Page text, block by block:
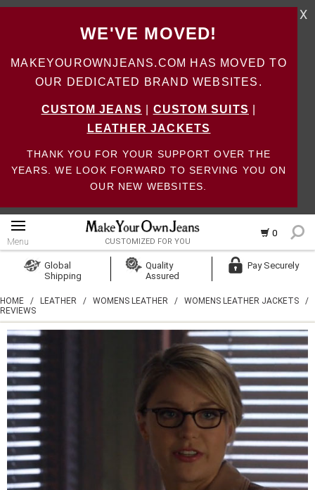
WE'VE MOVED!
MAKEYOUROWNJEANS.COM HAS MOVED TO
OUR DEDICATED BRAND WEBSITES.
CUSTOM JEANS CUSTOM SUITS
LEATHER JACKETS
THANK YOU FOR YOUR SUPPORT OVER THE
YEARS. WE LOOK FORWARD TO SERVING YOU ON
OUR NEW WEBSITES.
X
0
Menu CUSTOMIZED FOR YOU
Create Account
Global
Shipping
Quality
Assured
Pay Securely
HOME / LEATHER / WOMENS LEATHER / WOMENS LEATHER JACKETS /
REVIEWS